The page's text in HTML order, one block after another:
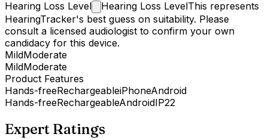
Hearing Loss Level Hearing Loss LevelThis represents
HearingTracker's best guess on suitability. Please
consult a licensed audiologist to confirm your own
candidacy for this device.
MildModerate
MildModerate
Product Features
Hands-freeRechargeableiPhoneAndroid
Hands-freeRechargeableAndroidIP22
Expert Ratings